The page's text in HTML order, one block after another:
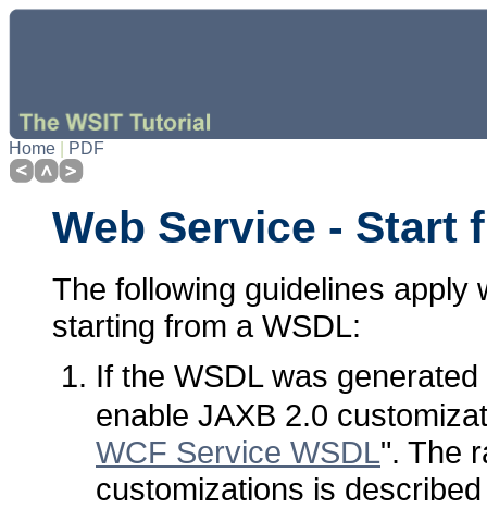
Home PDF
Web Service - Start
The following guidelines
starting from a WSDL:
If the WSDL was
enable JAXB 2.0
WCF Service WSDL". The
customizations is